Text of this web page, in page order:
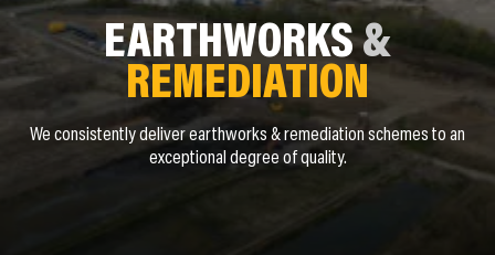
EARTHWORKS&
REMEDIATION
We consistently deliver earthworks & remediation schemes to an
exceptional degree of quality.